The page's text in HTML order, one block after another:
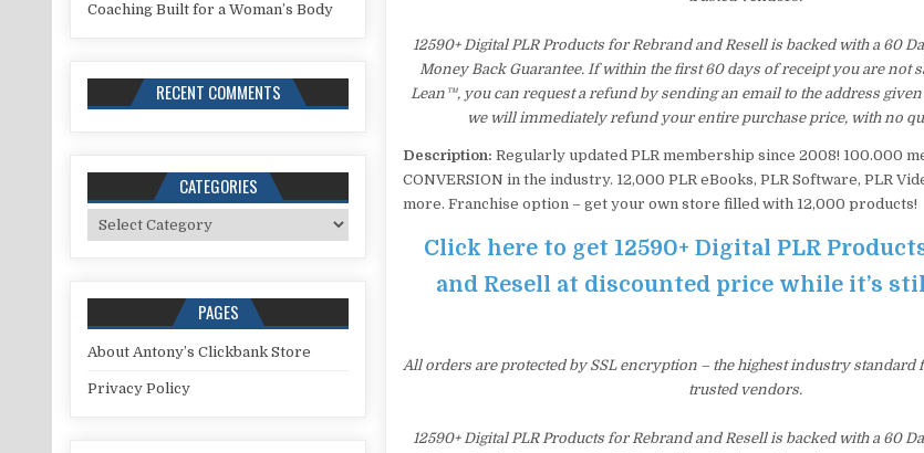
12590+ Digital PLR Products for Rebrand and Resell is backed with a 60
Money Back Guarantee. If within the first 60 days of receipt you are not
Lean™, you can request a refund by sending an email to the address
we will immediately refund your entire purchase price, with no
Description: Regularly updated PLR membership since 2008! 100.000
CONVERSION in the industry. 12,000 PLR eBooks, PLR Software, PLR
more. Franchise option – get your own store filled with 12,000 products!
Click here to get 12590+ Digital PLR
and Resell at discounted price while it’s
All orders are protected by SSL encryption – the highest industry
trusted vendors.
12590+ Digital PLR Products for Rebrand and Resell is backed with a 60
Coaching Built for a Woman’s Body
RECENT COMMENTS
CATEGORIES
Categories
PAGES
About Antony’s Clickbank Store
Privacy Policy